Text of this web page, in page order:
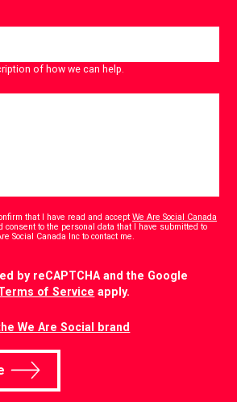
of how we can help.
that I have read and acceptWe Are Social Canada
consent to the personal data that I have submitted to
Social Canada Inc to contact me.
by reCAPTCHA and the Google
of Service apply.
We Are Social brand